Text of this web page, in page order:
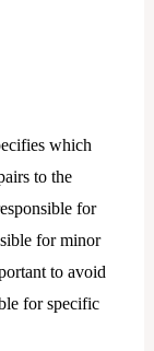
which
to the
for
for minor
to avoid
for specific